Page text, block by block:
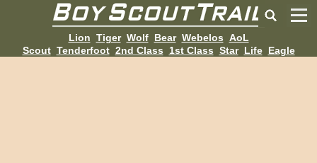
Lion Tiger Wolf Bear Webelos AoL
Scout Tenderfoot 2nd Class 1st Class Star Life Eagle